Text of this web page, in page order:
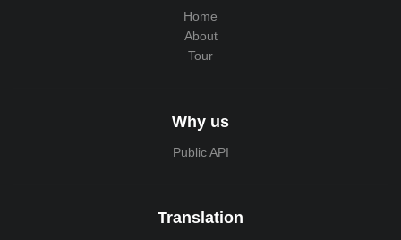
Home
About
Tour
Why us
Public API
Translation